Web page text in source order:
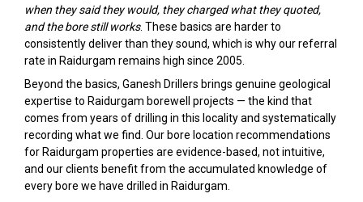
when they said they would, they charged what they quoted,
and the bore still works. These basics are harder to
consistently deliver than they sound, which is why our referral
rate in Raidurgam remains high since 2005.
Beyond the basics, Ganesh Drillers brings genuine geological
expertise to Raidurgam borewell projects — the kind that
comes from years of drilling in this locality and systematically
recording what we find. Our bore location recommendations
for Raidurgam properties are evidence-based, not intuitive,
and our clients benefit from the accumulated knowledge of
every bore we have drilled in Raidurgam.